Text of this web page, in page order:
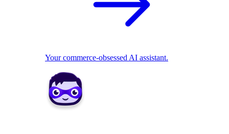
Your commerce-obsessed AI assistant.